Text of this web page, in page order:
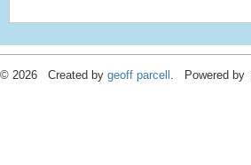
© 2026 Created by geoff parcell . Powered by